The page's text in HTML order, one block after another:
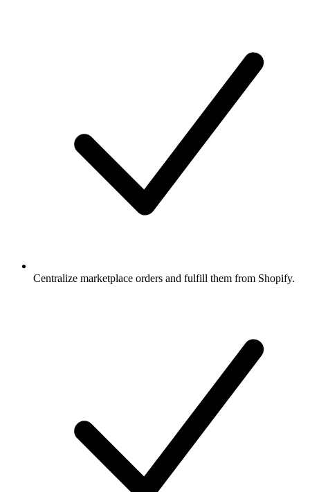
Centralize marketplace orders and fulfill them from Shopify.